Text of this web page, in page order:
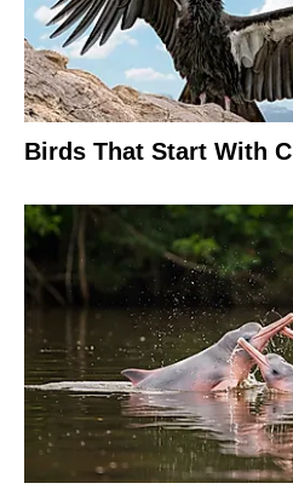
Birds That Start With C